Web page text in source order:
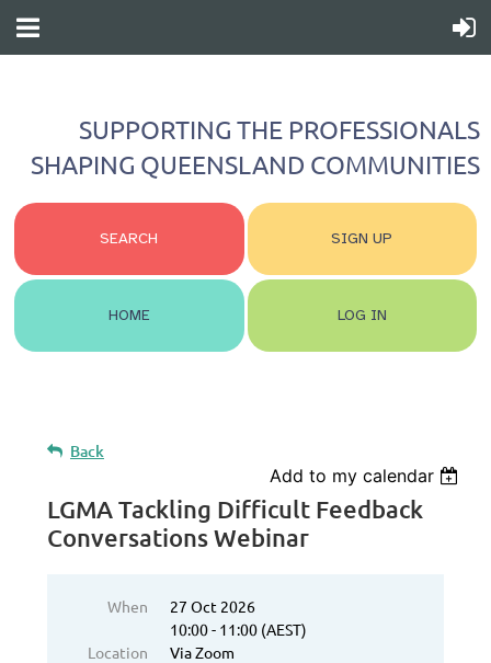
SUPPORTING THE PROFESSIONALS
SHAPING QUEENSLAND COMMUNITIES
SEARCH SIGN UP
HOME LOG IN
Back
Add to my calendar
LGMA Tackling Difficult Feedback
Conversations Webinar
When
27 Oct 2026
10:00 - 11:00 (AEST)
Location
Via Zoom